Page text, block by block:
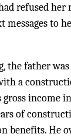
refused
messages to
the father
a
income
of
He